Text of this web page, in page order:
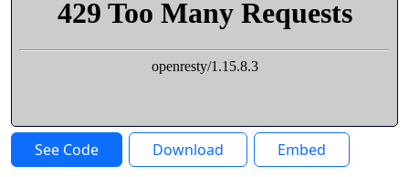
See Code Download Embed